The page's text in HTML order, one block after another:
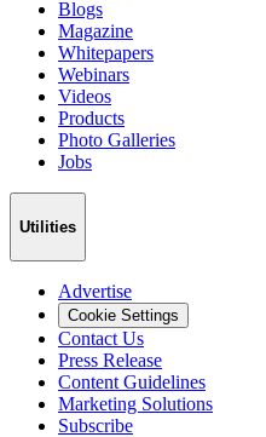
Blogs
Magazine
Whitepapers
Webinars
Videos
Products
Photo Galleries
Jobs
Utilities
Advertise
Cookie Settings
Contact Us
Press Release
Content Guidelines
Marketing Solutions
Subscribe